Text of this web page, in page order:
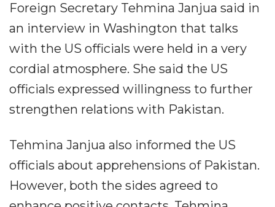
Foreign Secretary Tehmina Janjua said in
an interview in Washington that talks
with the US officials were held in a very
cordial atmosphere. She said the US
officials expressed willingness to further
strengthen relations with Pakistan.
Tehmina Janjua also informed the US
officials about apprehensions of Pakistan.
However, both the sides agreed to